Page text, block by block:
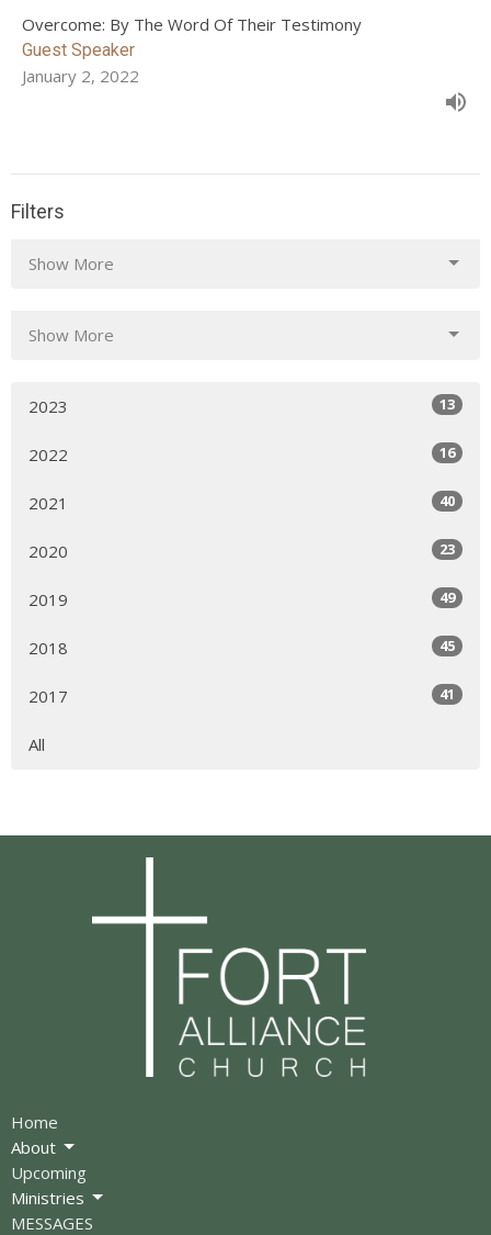
Overcome: By The Word Of Their Testimony
Guest Speaker
January 2, 2022
Filters
Show More
Show More
2023 13
2022 16
2021 40
2020 23
2019 49
2018 45
2017 41
All
Home
About
Upcoming
Ministries
MESSAGES